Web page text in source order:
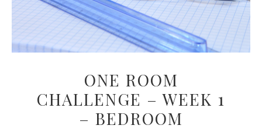
ONE ROOM
CHALLENGE – WEEK 1
– BEDROOM